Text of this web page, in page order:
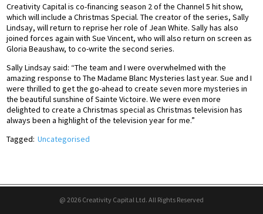
Creativity Capital is co-financing season 2 of the Channel 5 hit show,
which will include a Christmas Special. The creator of the series, Sally
Lindsay, will return to reprise her role of Jean White. Sally has also
joined forces again with Sue Vincent, who will also return on screen as
Gloria Beaushaw, to co-write the second series.
Sally Lindsay said: “The team and I were overwhelmed with the
amazing response to The Madame Blanc Mysteries last year. Sue and I
were thrilled to get the go-ahead to create seven more mysteries in
the beautiful sunshine of Sainte Victoire. We were even more
delighted to create a Christmas special as Christmas television has
always been a highlight of the television year for me.”
Tagged: Uncategorised
@ 2026 Creativity Capital Ltd. All Rights Reserved